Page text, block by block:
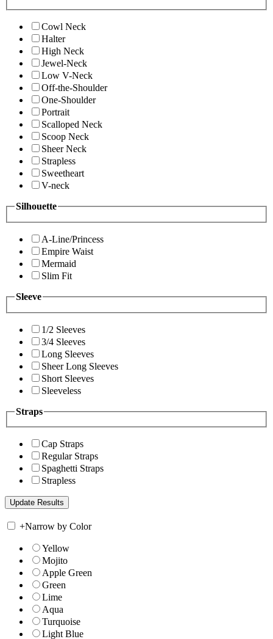
Cowl Neck
Halter
High Neck
Jewel-Neck
Low V-Neck
Off-the-Shoulder
One-Shoulder
Portrait
Scalloped Neck
Scoop Neck
Sheer Neck
Strapless
Sweetheart
V-neck
Silhouette
A-Line/Princess
Empire Waist
Mermaid
Slim Fit
Sleeve
1/2 Sleeves
3/4 Sleeves
Long Sleeves
Sheer Long Sleeves
Short Sleeves
Sleeveless
Straps
Cap Straps
Regular Straps
Spaghetti Straps
Strapless
+Narrow by Color
Yellow
Mojito
Apple Green
Green
Lime
Aqua
Turquoise
Light Blue